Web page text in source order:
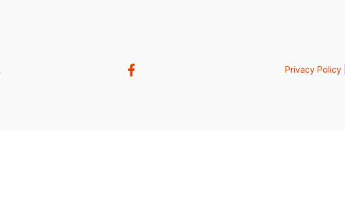
Privacy Policy|